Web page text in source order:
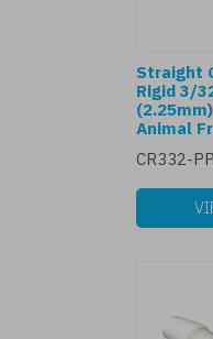
Straight
Rigid 3/
Animal
CR332-